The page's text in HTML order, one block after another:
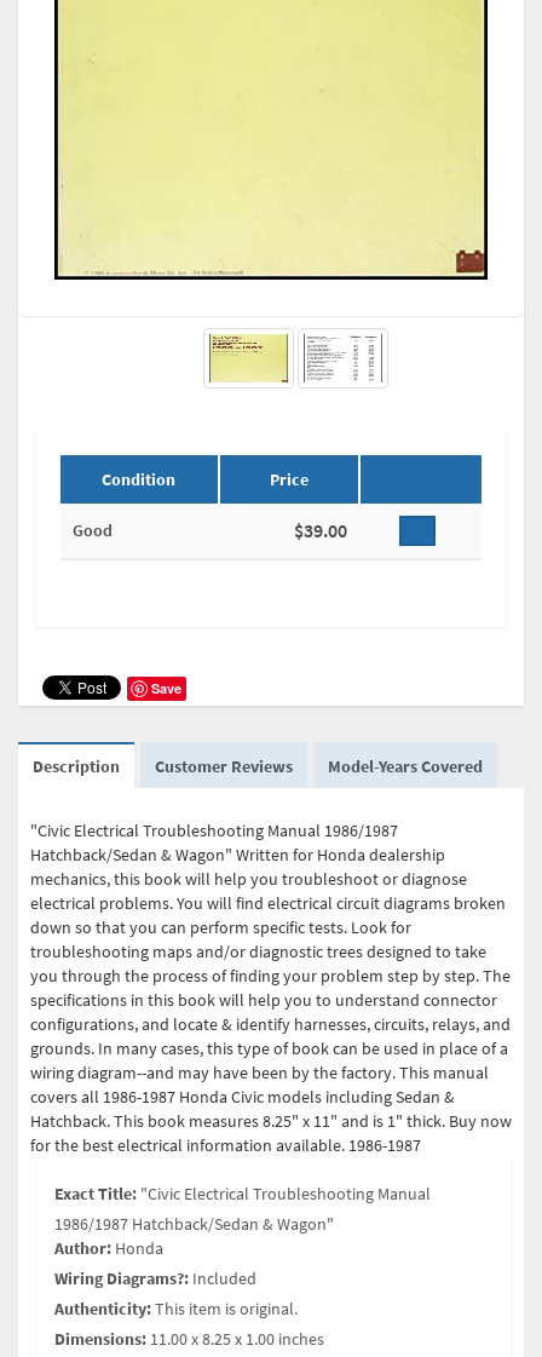
Condition Price
Good $39.00
Save
Description Customer Reviews Model-Years Covered
"Civic Electrical Troubleshooting Manual 1986/1987
Hatchback/Sedan & Wagon" Written for Honda dealership
mechanics, this book will help you troubleshoot or diagnose
electrical problems. You will find electrical circuit diagrams broken
down so that you can perform specific tests. Look for
troubleshooting maps and/or diagnostic trees designed to take
you through the process of finding your problem step by step. The
specifications in this book will help you to understand connector
configurations, and locate & identify harnesses, circuits, relays, and
grounds. In many cases, this type of book can be used in place of a
wiring diagram--and may have been by the factory. This manual
covers all 1986-1987 Honda Civic models including Sedan &
Hatchback. This book measures 8.25" x 11" and is 1" thick. Buy now
for the best electrical information available. 1986-1987
Exact Title: "Civic Electrical Troubleshooting Manual
1986/1987 Hatchback/Sedan & Wagon"
Author: Honda
Wiring Diagrams?: Included
Authenticity:This item is original.
Dimensions: 11.00 x 8.25 x 1.00 inches